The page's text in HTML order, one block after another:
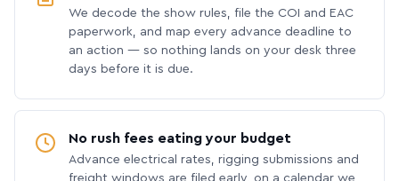
We decode the show rules, file the COI and EAC
paperwork, and map every advance deadline to
an action — so nothing lands on your desk three
days before it is due.
No rush fees eating your budget
Advance electrical rates, rigging submissions and
freight windows are filed early, on a calendar we